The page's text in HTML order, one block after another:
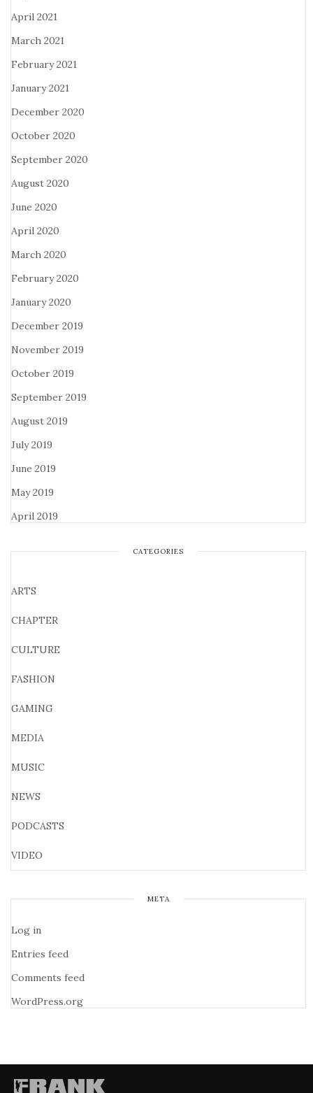
April 2021
March 2021
February 2021
January 2021
December 2020
October 2020
September 2020
August 2020
June 2020
April 2020
March 2020
February 2020
January 2020
December 2019
November 2019
October 2019
September 2019
August 2019
July 2019
June 2019
May 2019
April 2019
CATEGORIES
ARTS
CHAPTER
CULTURE
FASHION
GAMING
MEDIA
MUSIC
NEWS
PODCASTS
VIDEO
META
Log in
Entries feed
Comments feed
WordPress.org